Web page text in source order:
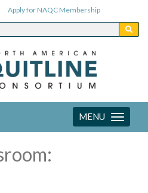
Apply for NAQC Membership
Toggle
navigation
MENU